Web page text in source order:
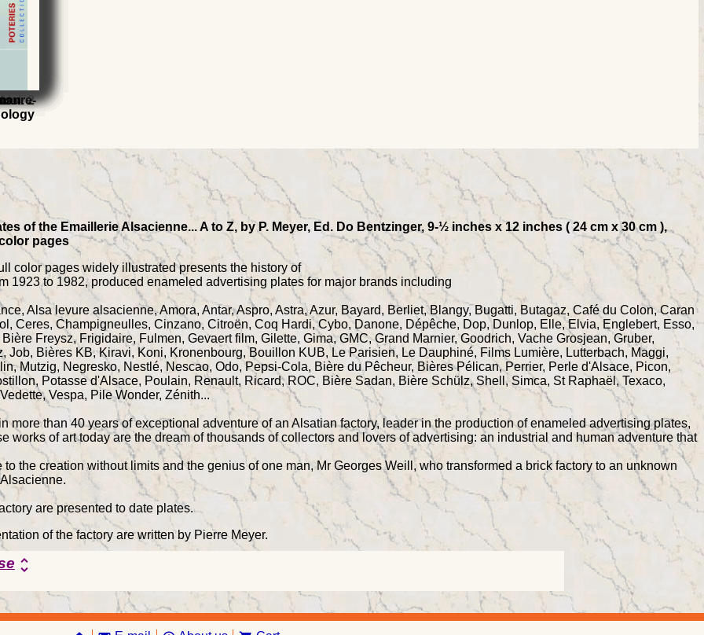
of the Emaillerie Alsacienne... A to Z, by P. Meyer, Ed. Do Bentzinger, 9-½ inches x 12 inches ( 24 cm x 30 cm ),
pages
color pages widely illustrated presents the history of
1923 to 1982, produced enameled advertising plates for major brands including
Alsa levure alsacienne, Amora, Antar, Aspro, Astra, Azur, Bayard, Berliet, Blangy, Bugatti, Butagaz, Café du Colon, Caran
Ceres, Champigneulles, Cinzano, Citroën, Coq Hardi, Cybo, Danone, Dépêche, Dop, Dunlop, Elle, Elvia, Englebert, Esso,
Freysz, Frigidaire, Fulmen, Gevaert film, Gilette, Gima, GMC, Grand Marnier, Goodrich, Vache Grosjean, Gruber,
Job, Bières KB, Kiravi, Koni, Kronenbourg, Bouillon KUB, Le Parisien, Le Dauphiné, Films Lumière, Lutterbach, Maggi,
Mutzig, Negresko, Nestlé, Nescao, Odo, Pepsi-Cola, Bière du Pêcheur, Bières Pélican, Perrier, Perle d'Alsace, Picon,
Potasse d'Alsace, Poulain, Renault, Ricard, ROC, Bière Sadan, Bière Schülz, Shell, Simca, St Raphaël, Texaco,
Vespa, Pile Wonder, Zénith...
more than 40 years of exceptional adventure of an Alsatian factory, leader in the production of enameled advertising plates,
works of art today are the dream of thousands of collectors and lovers of advertising: an industrial and human adventure that
the creation without limits and the genius of one man, Mr Georges Weill, who transformed a brick factory to an unknown
are presented to date plates.
of the factory are written by Pierre Meyer.
unfold_more
2